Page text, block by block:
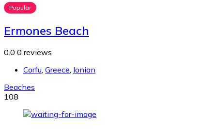
Popular
Ermones Beach
0.0 0 reviews
Corfu Greece Ionian
Beaches
108